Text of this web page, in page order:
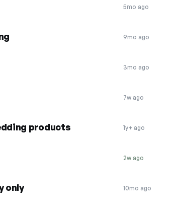
5mo ago
9mo ago
3mo ago
7w ago
products 1y+ ago
2w ago
only 10mo ago